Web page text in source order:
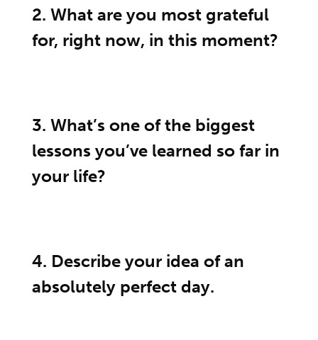
2. What are you most grateful
for, right now, in this moment?
3. What’s one of the biggest
lessons you’ve learned so far in
your life?
4. Describe your idea of an
absolutely perfect day.